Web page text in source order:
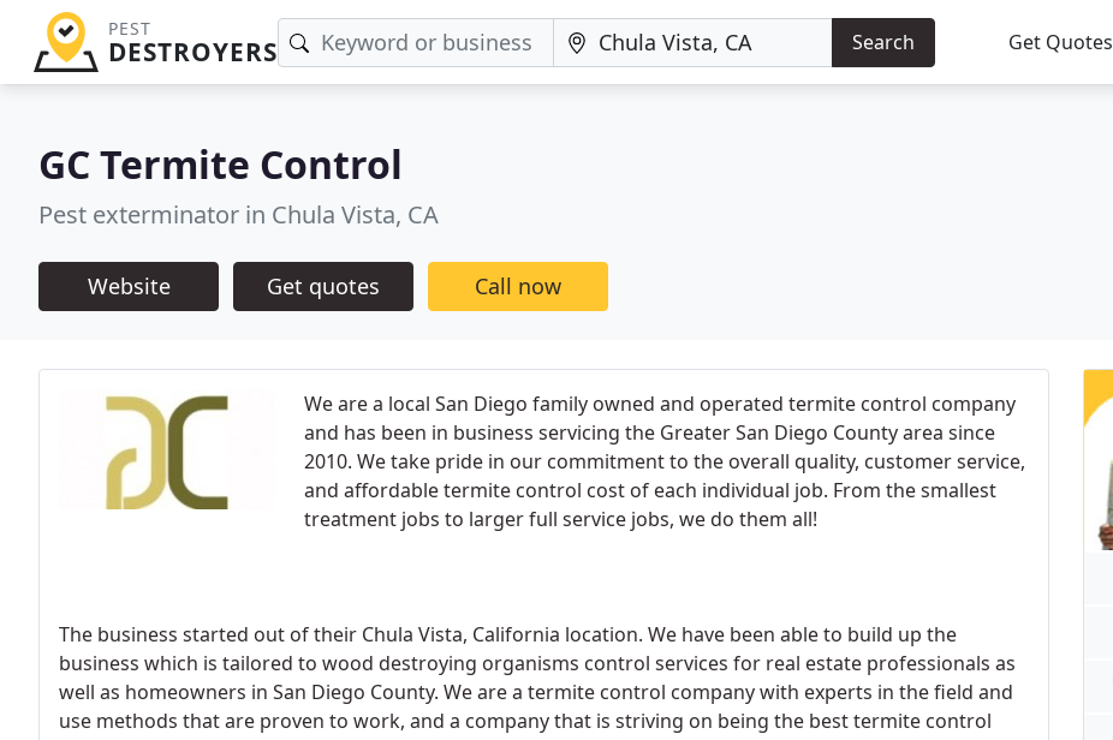
PEST
DESTROYERS Search Get Quotes
GC Termite Control
Pest exterminator in Chula Vista, CA
Website Get quotes Call now
We are a local San Diego family owned and operated termite control company
and has been in business servicing the Greater San Diego County area since
2010. We take pride in our commitment to the overall quality, customer service,
and affordable termite control cost of each individual job. From the smallest
treatment jobs to larger full service jobs, we do them all!
The business started out of their Chula Vista, California location. We have been able to build up the
business which is tailored to wood destroying organisms control services for real estate professionals as
well as homeowners in San Diego County. We are a termite control company with experts in the field and
use methods that are proven to work, and a company that is striving on being the best termite control